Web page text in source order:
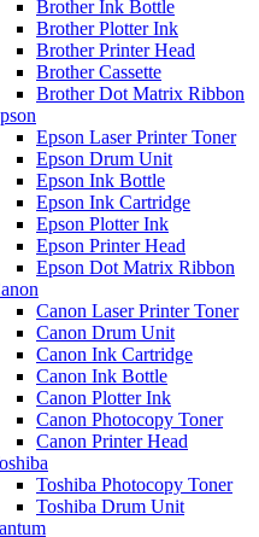
Brother Ink Bottle
Brother Plotter Ink
Brother Printer Head
Brother Cassette
Brother Dot Matrix Ribbon
Epson Laser Printer Toner
Epson Drum Unit
Epson Ink Bottle
Epson Ink Cartridge
Epson Plotter Ink
Epson Printer Head
Epson Dot Matrix Ribbon
Canon Laser Printer Toner
Canon Drum Unit
Canon Ink Cartridge
Canon Ink Bottle
Canon Plotter Ink
Canon Photocopy Toner
Canon Printer Head
Toshiba Photocopy Toner
Toshiba Drum Unit